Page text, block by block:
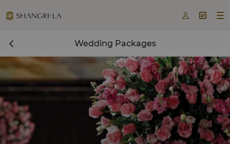
  
Wedding Packages